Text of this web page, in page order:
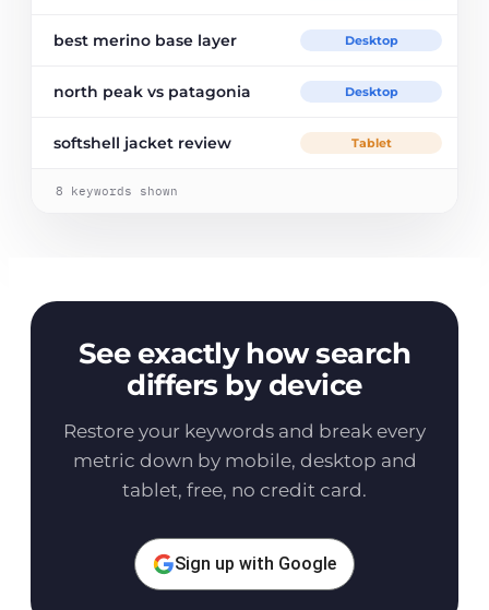
best merino base layer Desktop
north peak vs patagonia Desktop
softshell jacket review Tablet
8 keywords shown
See exactly how search
differs by device
Restore your keywords and break every
metric down by mobile, desktop and
tablet, free, no credit card.
Sign up with Google